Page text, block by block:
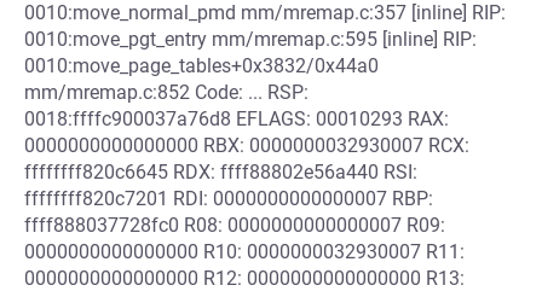
0010:move_normal_pmd mm/mremap.c:357 [inline] RIP:
0010:move_pgt_entry mm/mremap.c:595 [inline] RIP:
0010:move_page_tables+0x3832/0x44a0
mm/mremap.c:852 Code: ... RSP:
0018:ffffc900037a76d8 EFLAGS: 00010293 RAX:
0000000000000000 RBX: 0000000032930007 RCX:
ffffffff820c6645 RDX: ffff88802e56a440 RSI:
ffffffff820c7201 RDI: 0000000000000007 RBP:
ffff888037728fc0 R08: 0000000000000007 R09:
0000000000000000 R10: 0000000032930007 R11:
0000000000000000 R12: 0000000000000000 R13: